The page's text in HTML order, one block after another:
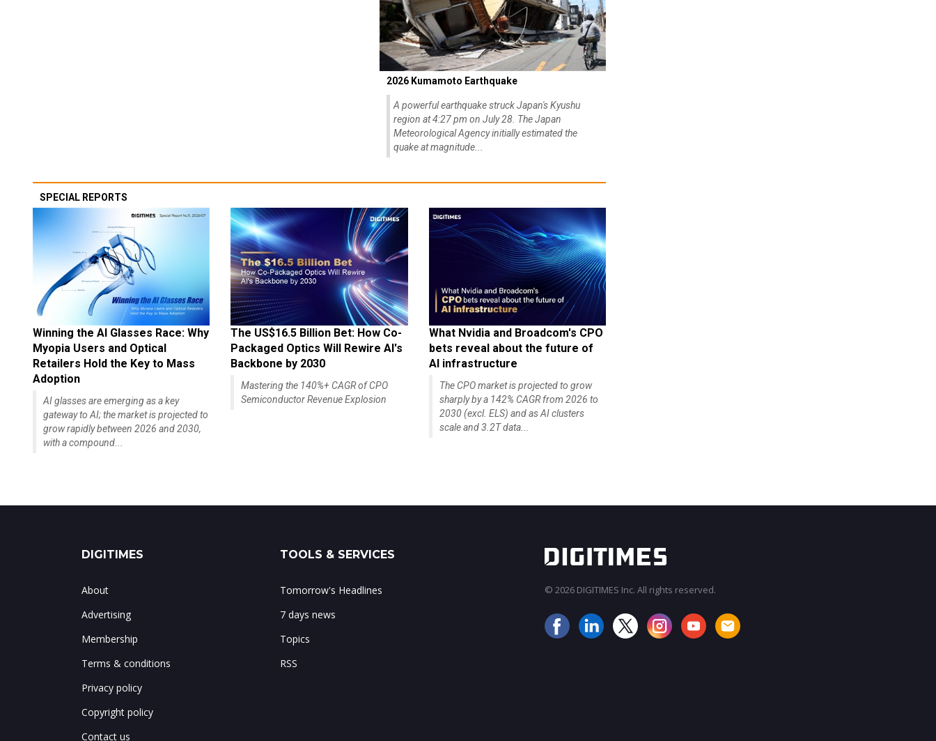
2026 Kumamoto Earthquake
A powerful earthquake struck Japan's Kyushu
region at 4:27 pm on July 28. The Japan
Meteorological Agency initially estimated the
quake at magnitude...
SPECIAL REPORTS
Winning the AI Glasses Race: Why
Myopia Users and Optical
Retailers Hold the Key to Mass
Adoption
AI glasses are emerging as a key
gateway to AI; the market is projected to
grow rapidly between 2026 and 2030,
with a compound...
The US$16.5 Billion Bet: How Co-
Packaged Optics Will Rewire AI's
Backbone by 2030
Mastering the 140%+ CAGR of CPO
Semiconductor Revenue Explosion
What Nvidia and Broadcom's CPO
bets reveal about the future of
AI infrastructure
The CPO market is projected to grow
sharply by a 142% CAGR from 2026 to
2030 (excl. ELS) and as AI clusters
scale and 3.2T data...
DIGITIMES
About
Advertising
Membership
Terms & conditions
Privacy policy
Copyright policy
Contact us
TOOLS & SERVICES
Tomorrow's Headlines
7 days news
Topics
RSS
© 2026 DIGITIMES Inc. All rights reserved.